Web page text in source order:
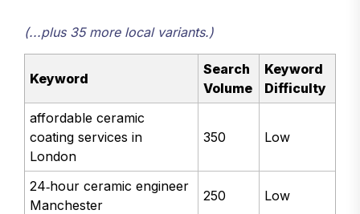
(...plus 35 more local variants.)
Keyword
Search
Volume
Keyword
Difficulty
affordable ceramic
coating services in
London
350 Low
24‑hour ceramic engineer
Manchester
250 Low